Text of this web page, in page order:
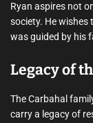
Ryan aspires not
society. He wishes
was guided by his
Legacy of
The Carbahal
carry a legacy of